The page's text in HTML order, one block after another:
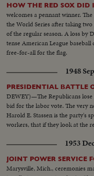
HOW THE RED SOX DID
welcomes a pennant winner.
the World Series after taking
of the regular season. A loss by
tense American League
free-for-all for the flag.
1948
PRESIDENTIAL BATTLE
DEWEY)—The Republicans
bid for the labor vote. The very
Harold E. Stassen is the party's
workers, that if they look at the
1953
JOINT POWER SERVICE
Marysville, Mich., ceremonies